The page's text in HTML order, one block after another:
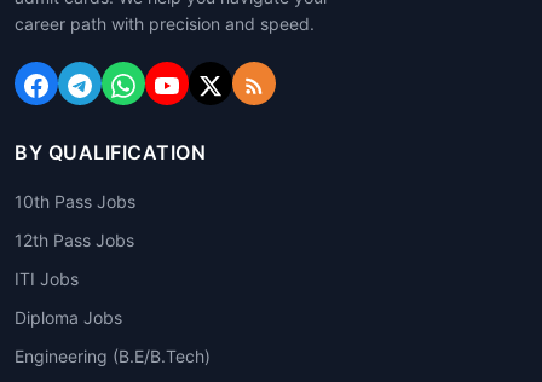
career path with precision and speed.
BY QUALIFICATION
10th Pass Jobs
12th Pass Jobs
ITI Jobs
Diploma Jobs
Engineering (B.E/B.Tech)